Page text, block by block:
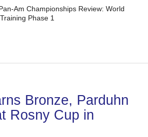
Am Championships Review: World
Phase 1
Bronze, Parduhn
Rosny Cup in